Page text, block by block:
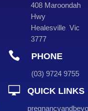
408 Maroondah
Hwy
Healesville Vic
3777
 PHONE
(03) 9724
 QUICK LINKS